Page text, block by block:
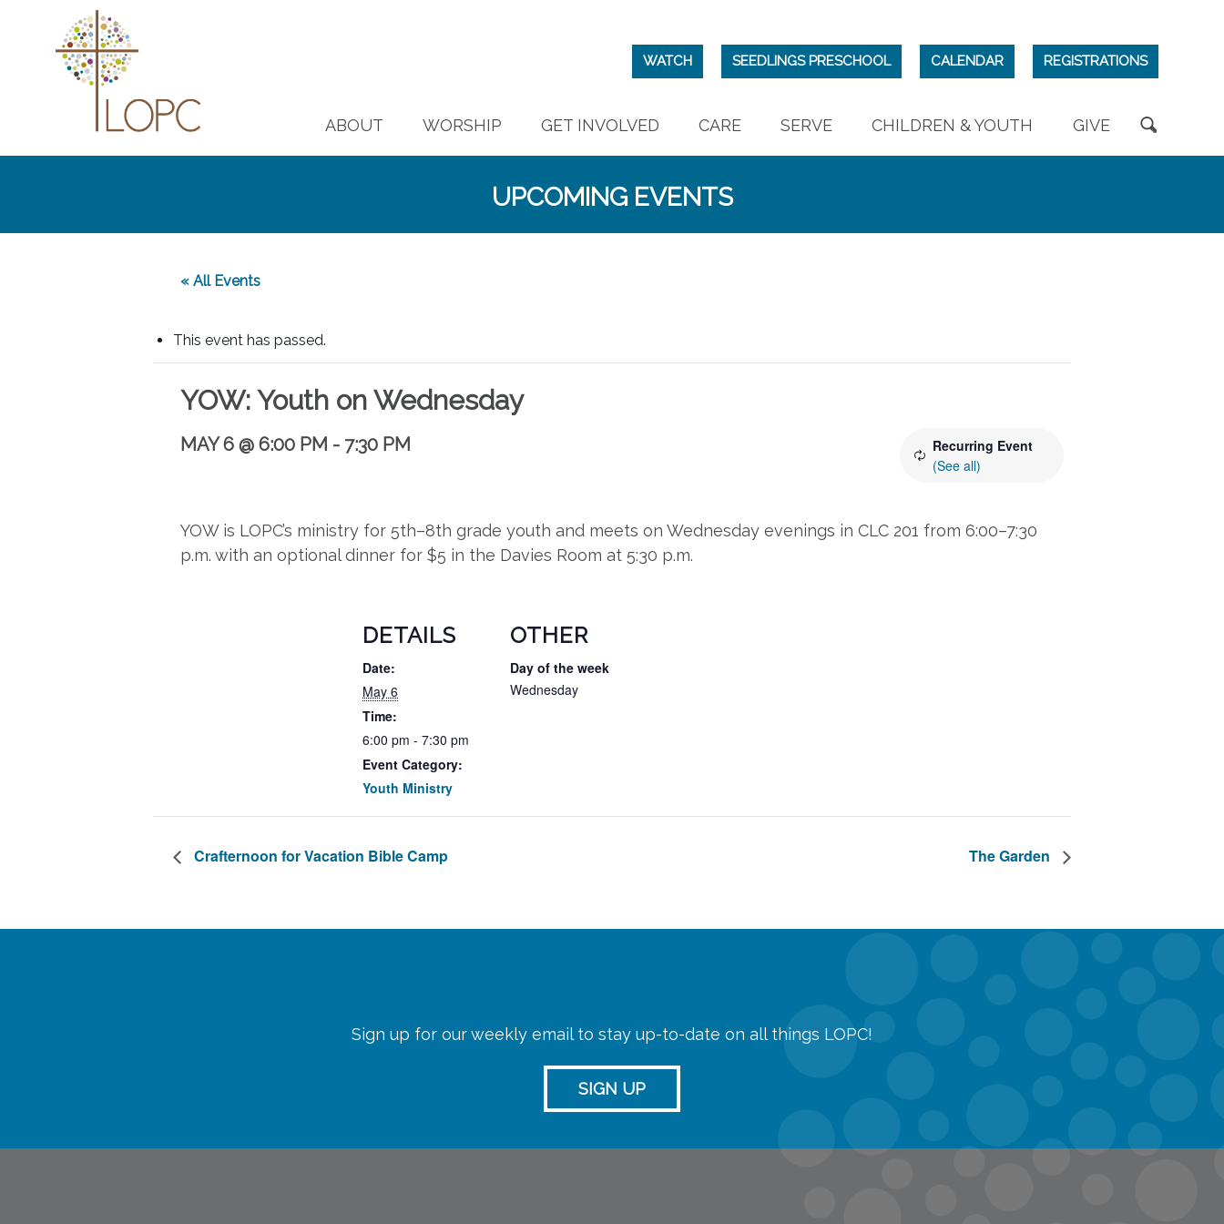
WATCH SEEDLINGS PRESCHOOL CALENDAR REGISTRATIONS
ABOUT WORSHIP GET INVOLVED CARE SERVE CHILDREN & YOUTH GIVE
UPCOMING EVENTS
« All Events
This event has passed.
YOW: Youth on Wednesday
MAY 6 @ 6:00 PM - 7:30 PM
Recurring Event
(See all)
YOW is LOPC’s ministry for 5th–8th grade youth and meets on Wednesday evenings in CLC 201 from 6:00–7:30
p.m. with an optional dinner for $5 in the Davies Room at 5:30 p.m.
DETAILS
Date:
May 6
Time:
6:00 pm - 7:30 pm
Event Category:
Youth Ministry
OTHER
Day of the week
Wednesday
Crafternoon for Vacation Bible Camp The Garden
Sign up for our weekly email to stay up-to-date on all things LOPC!
SIGN UP